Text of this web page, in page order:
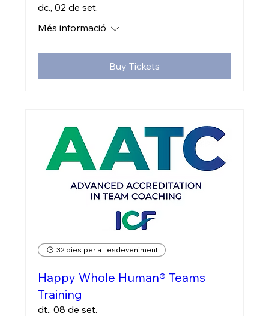
dc., 02 de set.
Més informació
Buy Tickets
32 dies per a l'esdeveniment
Happy Whole Human® Teams
Training
dt., 08 de set.